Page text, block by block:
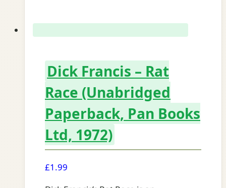
Dick Francis – Rat
Race (Unabridged
Paperback, Pan Books
Ltd, 1972)
£1.99